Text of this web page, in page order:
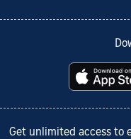
Get unlimited access to